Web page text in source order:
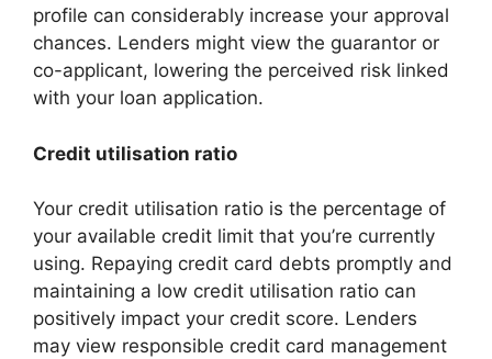
profile can considerably increase your approval
chances. Lenders might view the guarantor or
co-applicant, lowering the perceived risk linked
with your loan application.
Credit utilisation ratio
Your credit utilisation ratio is the percentage of
your available credit limit that you’re currently
using. Repaying credit card debts promptly and
maintaining a low credit utilisation ratio can
positively impact your credit score. Lenders
may view responsible credit card management